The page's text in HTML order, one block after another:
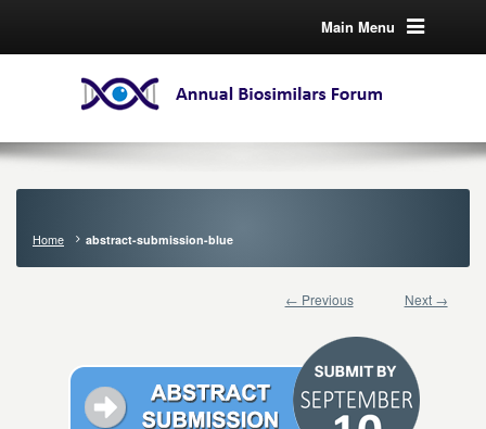
Main Menu
Home abstract-submission-blue
← Previous Next →